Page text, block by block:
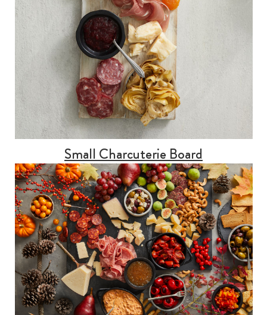
Small Charcuterie Board